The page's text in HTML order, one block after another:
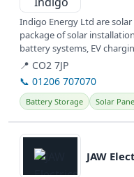
Indigo Energy Ltd are
package of solar
battery systems, EV
📍 CO2 7JP
📞 01206 707070
Battery Storage Solar
View details
JAW